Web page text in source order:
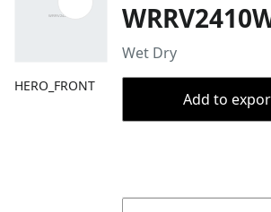
HERO_FRONT
Wet Dry
Add to